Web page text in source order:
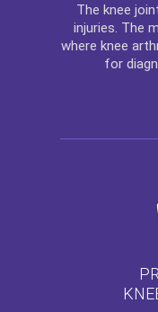
The knee
injuries. The
where knee
for